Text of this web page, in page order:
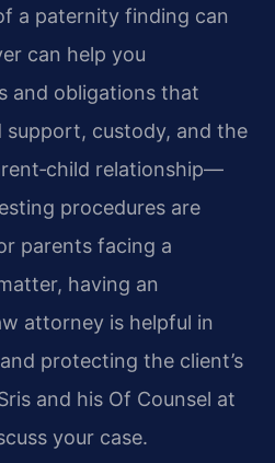
a paternity finding can
can help you
and obligations that
custody, and the
relationship—
procedures are
parents facing a
having an
attorney is helpful in
protecting the client’s
and his Of Counsel at
your case.